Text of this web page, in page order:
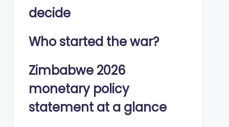
decide
Who started the war?
Zimbabwe 2026
monetary policy
statement at a glance